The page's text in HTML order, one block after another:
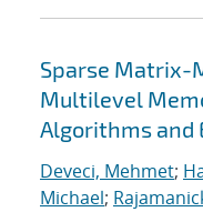
Sparse Matrix-
Multilevel
Algorithms and
Deveci, Mehmet;
Michael;